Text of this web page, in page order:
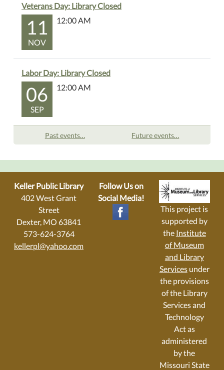
Veterans Day: Library Closed
11
NOV
12:00 AM
Labor Day: Library Closed
06
SEP
12:00 AM
Past events… Future events…
Keller Public Library
402 West Grant
Street
Dexter, MO 63841
573-624-3764
kellerpl@yahoo.com
Follow Us on
Social Media!
This project is
supported by
the Institute
of Museum
and Library
Servicesunder
the provisions
of the Library
Services and
Technology
Act as
administered
by the
Missouri State